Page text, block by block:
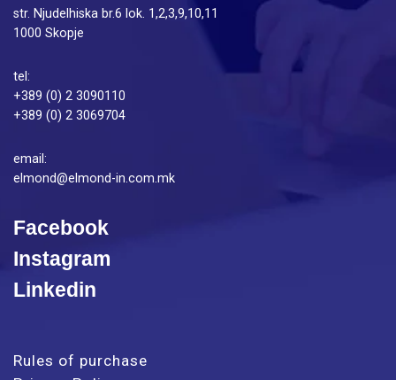
str. Njudelhiska br.6 lok. 1,2,3,9,10,11
1000 Skopje
tel:
+389 (0) 2 3090110
+389 (0) 2 3069704
email:
elmond@elmond-in.com.mk
Facebook
Instagram
Linkedin
Rules of purchase